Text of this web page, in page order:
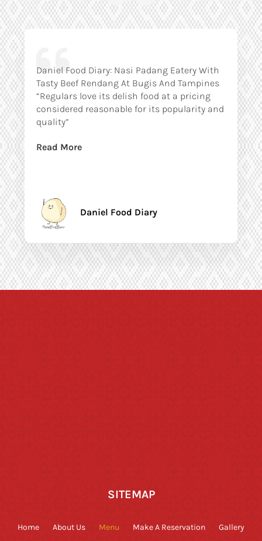
Daniel Food Diary: Nasi Padang Eatery With
Tasty Beef Rendang At Bugis And Tampines
“Regulars love its delish food at a pricing
considered reasonable for its popularity and
quality”
Read More
Daniel Food Diary
SITEMAP
Home About Us Menu Make A Reservation Gallery